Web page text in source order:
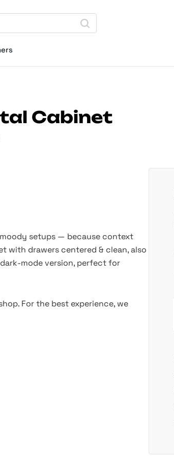
Cabinet
setups — because context
with drawers centered & clean, also
mode version, perfect for
For the best experience, we